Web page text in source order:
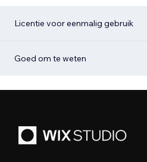
Licentie voor eenmalig gebruik
Goed om te weten